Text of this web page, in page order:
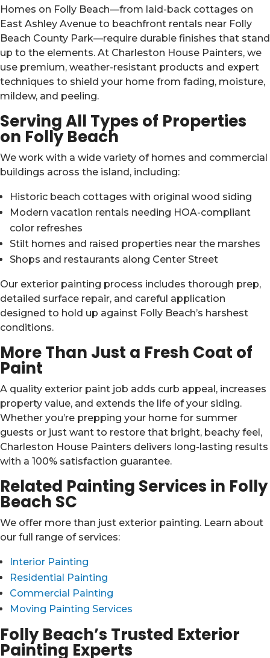
Homes on Folly Beach—from laid-back cottages on
East Ashley Avenue to beachfront rentals near Folly
Beach County Park—require durable finishes that stand
up to the elements. At Charleston House Painters, we
use premium, weather-resistant products and expert
techniques to shield your home from fading, moisture,
mildew, and peeling.
Serving All Types of Properties
on Folly Beach
We work with a wide variety of homes and commercial
buildings across the island, including:
Historic beach cottages with original wood siding
Modern vacation rentals needing HOA-compliant
color refreshes
Stilt homes and raised properties near the marshes
Shops and restaurants along Center Street
Our exterior painting process includes thorough prep,
detailed surface repair, and careful application
designed to hold up against Folly Beach’s harshest
conditions.
More Than Just a Fresh Coat of
Paint
A quality exterior paint job adds curb appeal, increases
property value, and extends the life of your siding.
Whether you’re prepping your home for summer
guests or just want to restore that bright, beachy feel,
Charleston House Painters delivers long-lasting results
with a 100% satisfaction guarantee.
Related Painting Services in Folly
Beach SC
We offer more than just exterior painting. Learn about
our full range of services:
Interior Painting
Residential Painting
Commercial Painting
Moving Painting Services
Folly Beach’s Trusted Exterior
Painting Experts